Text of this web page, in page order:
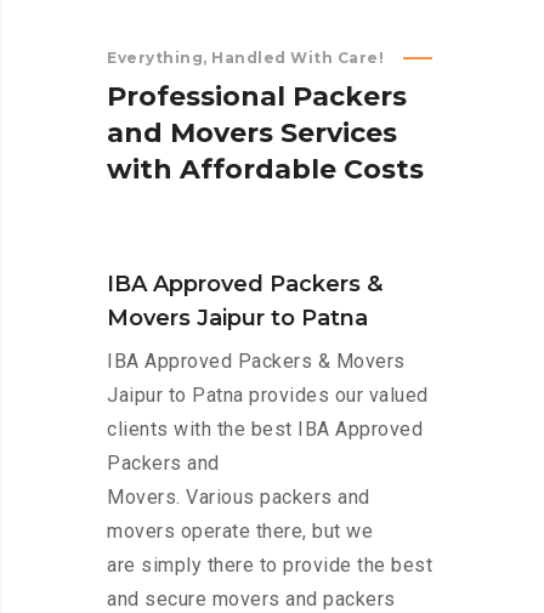
Everything, Handled With Care!
Professional Packers
and Movers Services
with Affordable Costs
IBA Approved Packers &
Movers Jaipur to Patna
IBA Approved Packers & Movers
Jaipur to Patna provides our valued
clients with the best IBA Approved
Packers and
Movers. Various packers and
movers operate there, but we
are simply there to provide the best
and secure movers and packers